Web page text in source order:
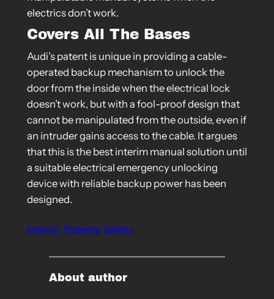
electrics don’t work.
Covers All The Bases
Audi’s patent is unique in providing a cable-
operated backup mechanism to unlock the
door from the inside when the electrical lock
doesn’t work, but with a fool-proof design that
cannot be manipulated from the outside, even if
an intruder gains access to the cable. It argues
that this is the best interim manual solution until
a suitable electrical emergency unlocking
device with reliable backup power has been
designed.
Interior Patents Safety
About author